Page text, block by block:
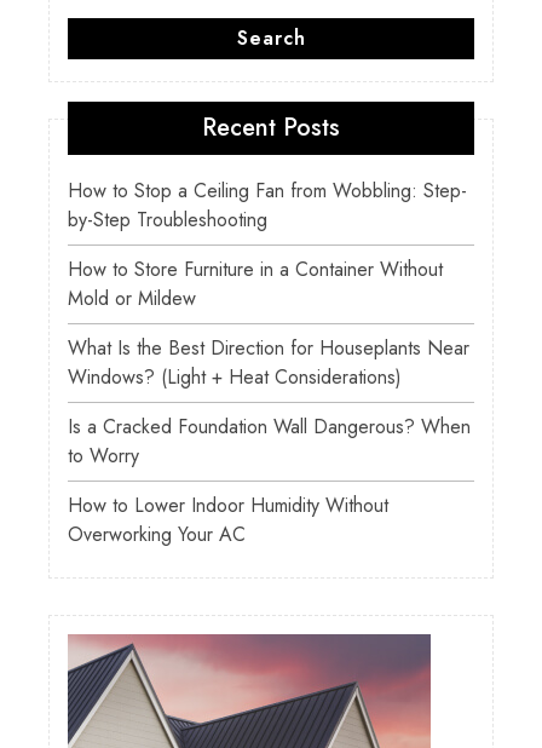
Search
Recent Posts
How to Stop a Ceiling Fan from Wobbling: Step-
by-Step Troubleshooting
How to Store Furniture in a Container Without
Mold or Mildew
What Is the Best Direction for Houseplants Near
Windows? (Light + Heat Considerations)
Is a Cracked Foundation Wall Dangerous? When
to Worry
How to Lower Indoor Humidity Without
Overworking Your AC